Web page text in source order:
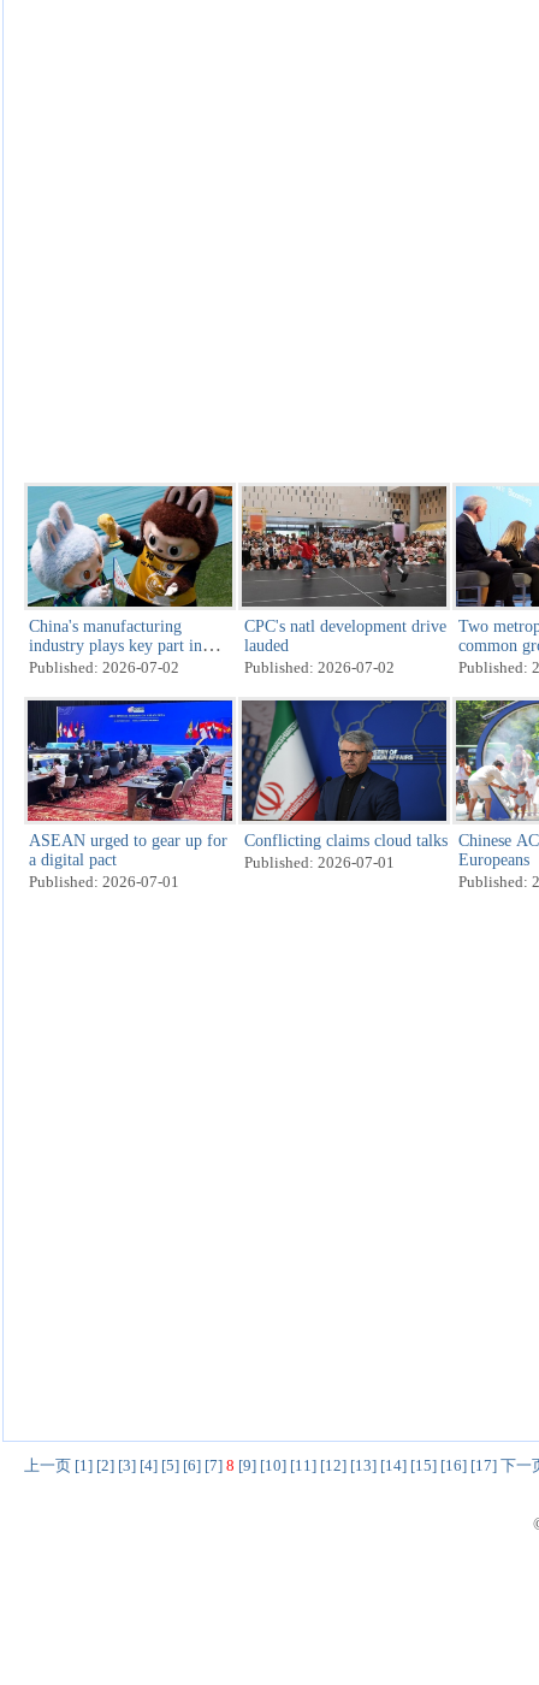
China's manufacturing
industry plays key part in
2026 FIFA World Cup
Published: 2026-07-02
CPC's natl development drive
lauded
Published: 2026-07-02
Two
common
dialogue
Published:
ASEAN urged to gear up for
a digital pact
Published: 2026-07-01
Conflicting claims cloud talks
Published: 2026-07-01
Chinese
Europeans
Published:
上一页 [1] [2] [3] [4] [5] [6] [7] 8 [9] [10] [11] [12] [13] [14] [15] [16] [17] 下一